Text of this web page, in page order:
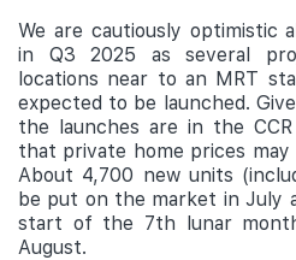
We are cautiously optimistic
in Q3 2025 as several
locations near to an MRT
expected to be launched.
the launches are in the
that private home prices
About 4,700 new units
be put on the market in July
start of the 7th lunar
August.